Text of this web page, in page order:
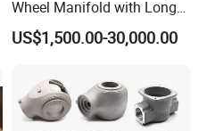
Wheel Manifold with Long
Service Life Designed and
Produced by Sand Casting
US$1,500.00-30,000.00